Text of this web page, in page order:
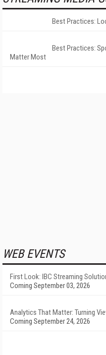
Best Practices:
Best Practices:
Matter Most
WEB EVENTS
First Look: IBC Streaming
Coming September 03, 2026
Analytics That Matter: Turning
Coming September 24, 2026